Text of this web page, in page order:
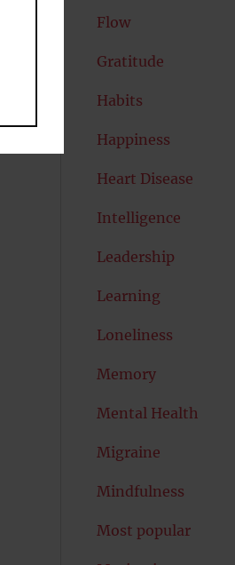
Flow
Gratitude
Habits
Happiness
Heart Disease
Intelligence
Leadership
Learning
Loneliness
Memory
Mental Health
Migraine
Mindfulness
Most popular